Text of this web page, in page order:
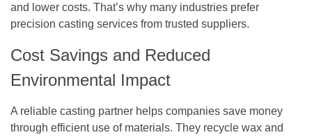
and lower costs. That’s why many industries prefer
precision casting services from trusted suppliers.
Cost Savings and Reduced
Environmental Impact
A reliable casting partner helps companies save money
through efficient use of materials. They recycle wax and